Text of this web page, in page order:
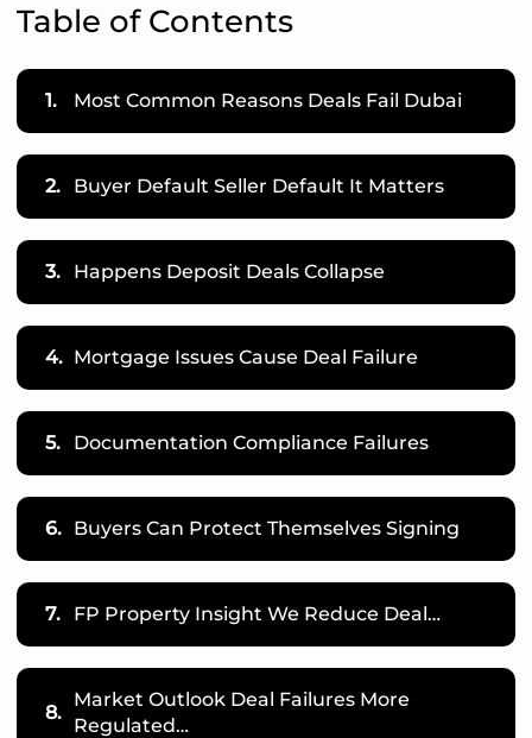
Table of Contents
1. Most Common Reasons Deals Fail Dubai
2. Buyer Default Seller Default It Matters
3. Happens Deposit Deals Collapse
4. Mortgage Issues Cause Deal Failure
5. Documentation Compliance Failures
6. Buyers Can Protect Themselves Signing
7. FP Property Insight We Reduce Deal…
8.
Market Outlook Deal Failures More
Regulated…